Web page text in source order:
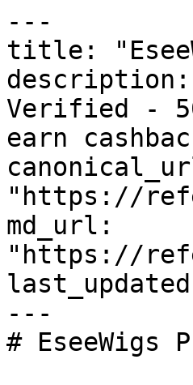
---
title:
description:
Verified -
earn
"https://
md_url:
"https://
---
# EseeWigs